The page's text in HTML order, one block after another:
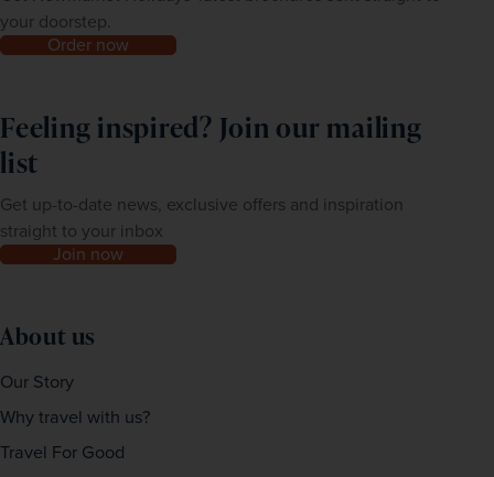
your doorstep.
Order now
Feeling inspired? Join our mailing
list
Get up-to-date news, exclusive offers and inspiration
straight to your inbox
Join now
About us
Our Story
Why travel with us?
Travel For Good